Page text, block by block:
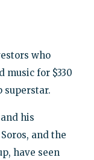
who
music for $330
superstar.
his
and the
have seen